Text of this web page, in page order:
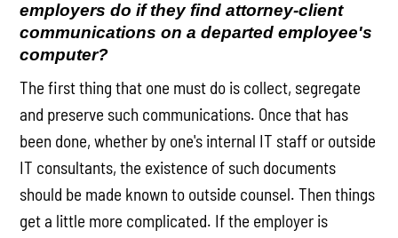
employers do if they find attorney-client
communications on a departed employee's
computer?
The first thing that one must do is collect, segregate
and preserve such communications. Once that has
been done, whether by one's internal IT staff or outside
IT consultants, the existence of such documents
should be made known to outside counsel. Then things
get a little more complicated. If the employer is